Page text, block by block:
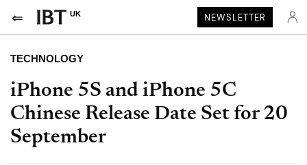
UK NEWSLETTER
TECHNOLOGY
iPhone 5S and iPhone 5C
Chinese Release Date Set for 20
September